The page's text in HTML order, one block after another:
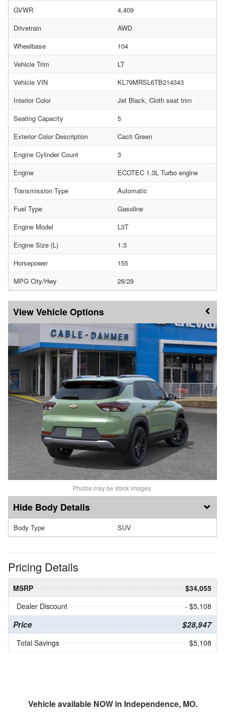
GVWR
4,409
Drivetrain
AWD
Wheelbase
104
Vehicle Trim
LT
Vehicle VIN
KL79MRSL6TB214343
Interior Color
Jet Black, Cloth seat trim
Seating Capacity
5
Exterior Color Description
Cacti Green
Engine Cylinder Count
3
Engine
ECOTEC 1.3L Turbo engine
Transmission Type
Automatic
Fuel Type
Gasoline
Engine Model
L3T
Engine Size (L)
1.3
Horsepower
155
MPG City/Hwy
26/29
Vehicle Options
Photos may be stock images.
Body Details
Body Type SUV
Pricing Details
MSRP
$34,055
Dealer Discount
- $5,108
Price $28,947
Total Savings $5,108
Vehicle available NOW in Independence, MO.